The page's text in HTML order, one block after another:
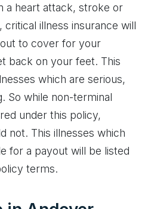
a heart attack, stroke or
critical illness insurance will
to cover for your
back on your feet. This
which are serious,
So while non-terminal
under this policy,
not. This illnesses which
for a payout will be listed
terms.